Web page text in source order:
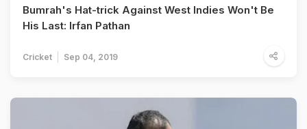
Bumrah's Hat-trick Against West Indies Won't Be
His Last: Irfan Pathan
Cricket Sep 04, 2019